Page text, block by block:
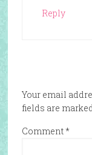
Reply
Your email
fields are
Comment*